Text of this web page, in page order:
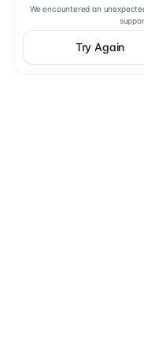
We encountered an
Try Again